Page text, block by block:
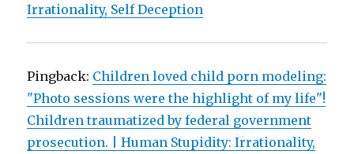
Irrationality, Self Deception
Pingback: Children loved child porn modeling:
"Photo sessions were the highlight of my life"!
Children traumatized by federal government
prosecution. | Human Stupidity: Irrationality,